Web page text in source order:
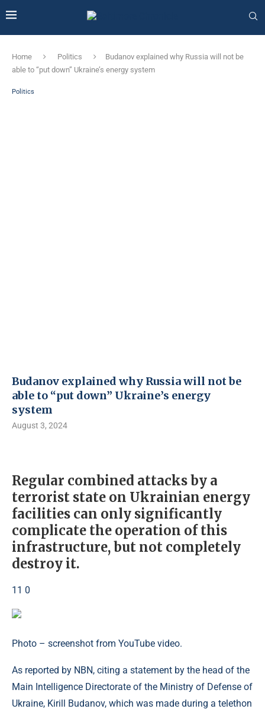
Home Politics
Budanov explained why Russia will not be
able to “put down” Ukraine’s energy system
Politics
Budanov explained why Russia will not be
able to “put down” Ukraine’s energy
system
August 3, 2024
Regular combined attacks by a
terrorist state on Ukrainian energy
facilities can only significantly
complicate the operation of this
infrastructure, but not completely
destroy it.
11 0
Photo – screenshot from YouTube video.
As reported by NBN, citing a statement by the head of the
Main Intelligence Directorate of the Ministry of Defense of
Ukraine, Kirill Budanov, which was made during a telethon